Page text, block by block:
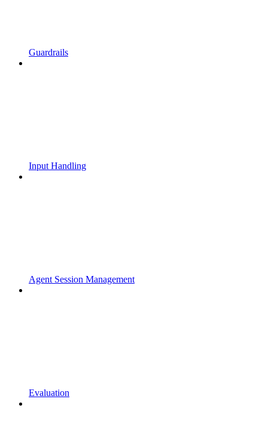
Guardrails
Input Handling
Agent Session Management
Evaluation